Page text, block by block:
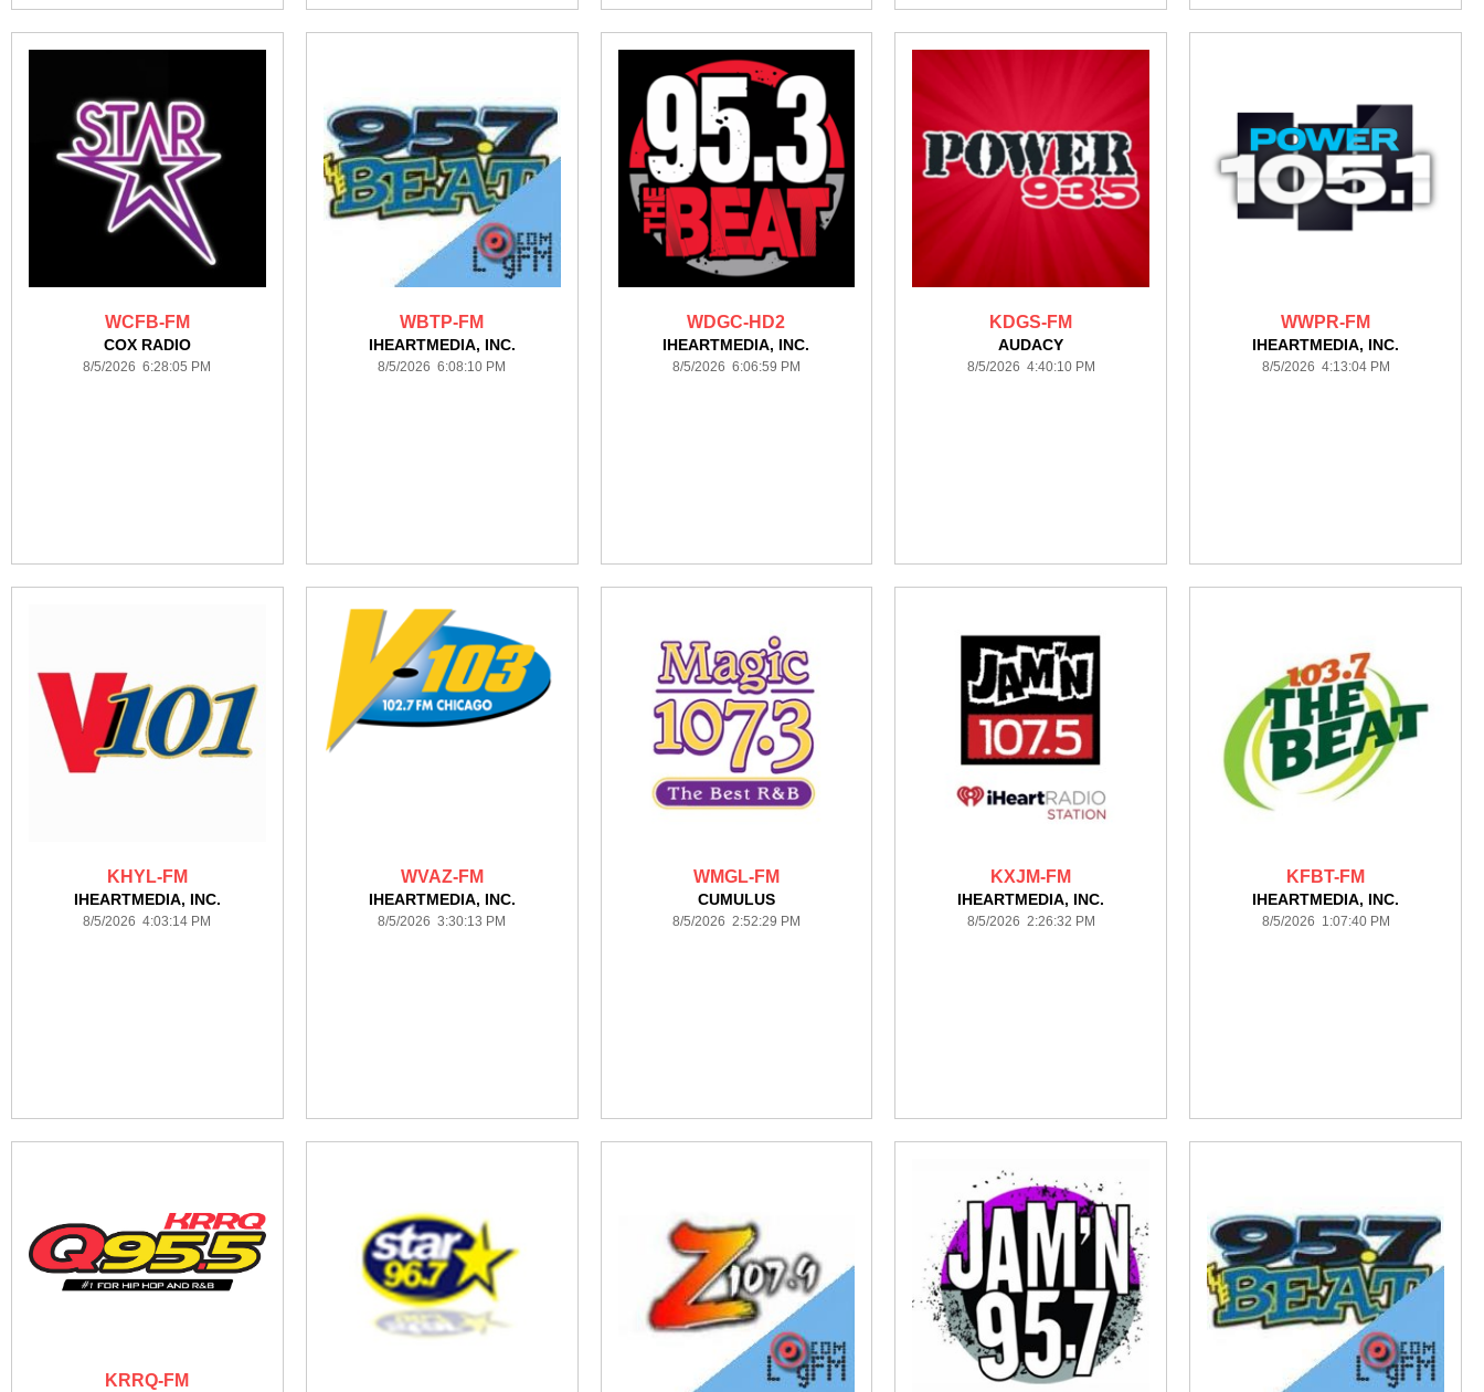
WCFB-FM
COX RADIO
8/5/2026 6:28:05 PM
WBTP-FM
IHEARTMEDIA, INC.
8/5/2026 6:08:10 PM
WDGC-HD2
IHEARTMEDIA, INC.
8/5/2026 6:06:59 PM
KDGS-FM
AUDACY
8/5/2026 4:40:10 PM
WWPR-FM
IHEARTMEDIA, INC.
8/5/2026 4:13:04 PM
KHYL-FM
IHEARTMEDIA, INC.
8/5/2026 4:03:14 PM
WVAZ-FM
IHEARTMEDIA, INC.
8/5/2026 3:30:13 PM
WMGL-FM
CUMULUS
8/5/2026 2:52:29 PM
KXJM-FM
IHEARTMEDIA, INC.
8/5/2026 2:26:32 PM
KFBT-FM
IHEARTMEDIA, INC.
8/5/2026 1:07:40 PM
KRRQ-FM